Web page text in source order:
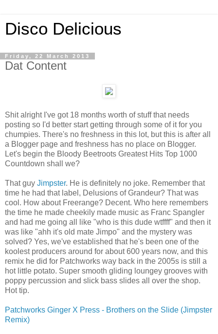
Disco Delicious
Friday, 22 March 2013
Dat Content
Shit alright I've got 18 months worth of stuff that needs
posting so I'd better start getting through some of it for you
chumpies. There's no freshness in this lot, but this is after all
a Blogger page and freshness has no place on Blogger.
Let's begin the Bloody Beetroots Greatest Hits Top 1000
Countdown shall we?
That guy Jimpster. He is definitely no joke. Remember that
time he had that label, Delusions of Grandeur? That was
cool. How about Freerange? Decent. Who here remembers
the time he made cheekily made music as Franc Spangler
and had me going all like "who is this dude wtffff" and then it
was like "ahh it's old mate Jimpo" and the mystery was
solved? Yes, we've established that he's been one of the
koolest producers around for about 600 years now, and this
remix he did for Patchworks way back in the 2005s is still a
hot little potato. Super smooth gliding loungey grooves with
poppy percussion and slick bass slides all over the shop.
Hot tip.
Patchworks Ginger X Press - Brothers on the Slide (Jimpster
Remix)